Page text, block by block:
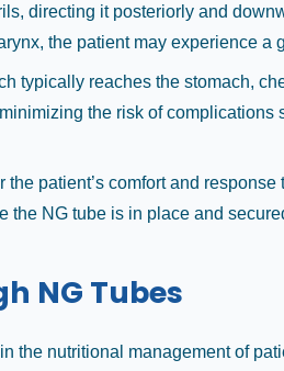
directing it posteriorly and
the patient may experience
typically reaches the stomach,
the risk of
patient’s comfort and
the NG tube is in place and
NG Tubes
the nutritional management of